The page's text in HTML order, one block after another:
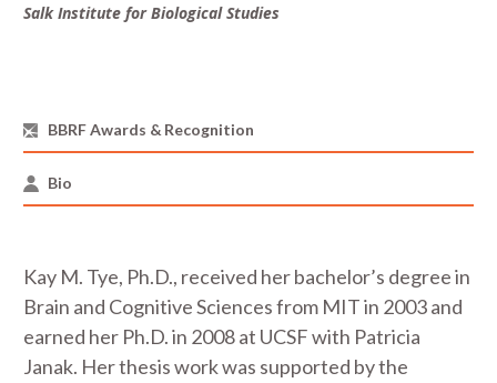
Salk Institute for Biological Studies
BBRF Awards & Recognition
Bio
Kay M. Tye, Ph.D., received her bachelor’s degree in
Brain and Cognitive Sciences from MIT in 2003 and
earned her Ph.D. in 2008 at UCSF with Patricia
Janak. Her thesis work was supported by the